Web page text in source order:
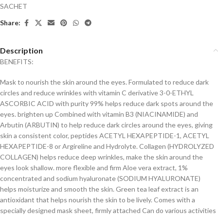
SACHET
Share:
Description
BENEFITS:
Mask to nourish the skin around the eyes. Formulated to reduce dark
circles and reduce wrinkles with vitamin C derivative 3-0-ETHYL
ASCORBIC ACID with purity 99% helps reduce dark spots around the
eyes. brighten up Combined with vitamin B3 (NIACINAMIDE) and
Arbutin (ARBUTIN) to help reduce dark circles around the eyes, giving
skin a consistent color, peptides ACETYL HEXAPEPTIDE-1, ACETYL
HEXAPEPTIDE-8 or Argireline and Hydrolyte. Collagen (HYDROLYZED
COLLAGEN) helps reduce deep wrinkles, make the skin around the
eyes look shallow. more flexible and firm Aloe vera extract, 1%
concentrated and sodium hyaluronate (SODIUM HYALURONATE)
helps moisturize and smooth the skin. Green tea leaf extract is an
antioxidant that helps nourish the skin to be lively. Comes with a
specially designed mask sheet, firmly attached Can do various activities